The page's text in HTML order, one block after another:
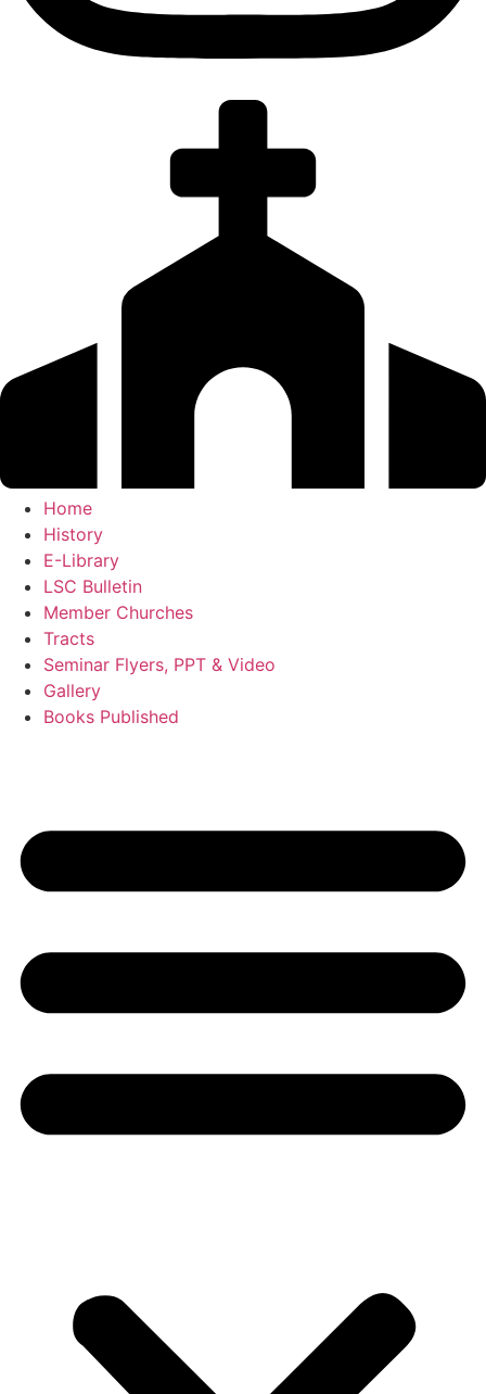
Home
History
E-Library
LSC Bulletin
Member Churches
Tracts
Seminar Flyers, PPT & Video
Gallery
Books Published